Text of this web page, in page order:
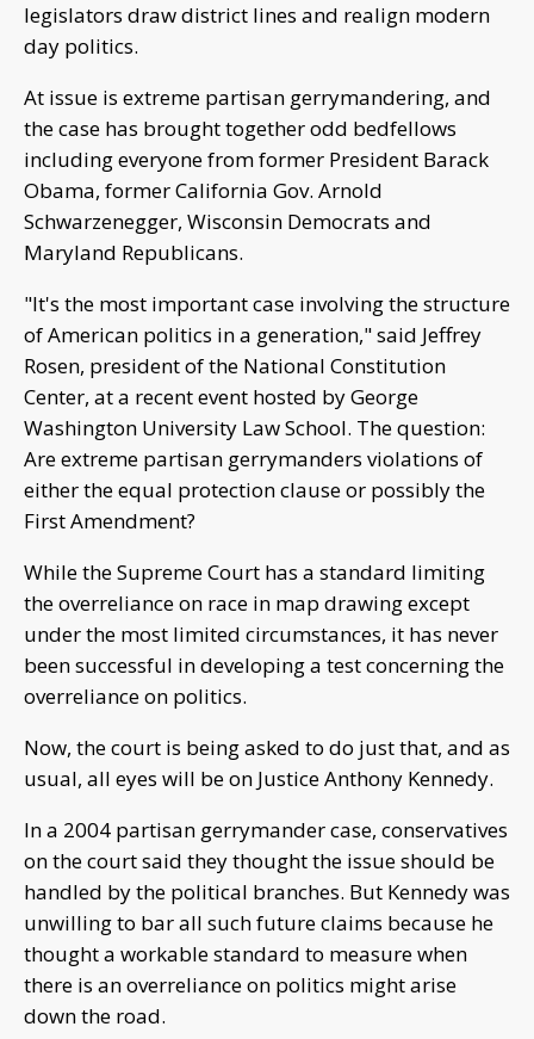
legislators draw district lines and realign modern
day politics.
At issue is extreme partisan gerrymandering, and
the case has brought together odd bedfellows
including everyone from former President Barack
Obama, former California Gov. Arnold
Schwarzenegger, Wisconsin Democrats and
Maryland Republicans.
"It's the most important case involving the structure
of American politics in a generation," said Jeffrey
Rosen, president of the National Constitution
Center, at a recent event hosted by George
Washington University Law School. The question:
Are extreme partisan gerrymanders violations of
either the equal protection clause or possibly the
First Amendment?
While the Supreme Court has a standard limiting
the overreliance on race in map drawing except
under the most limited circumstances, it has never
been successful in developing a test concerning the
overreliance on politics.
Now, the court is being asked to do just that, and as
usual, all eyes will be on Justice Anthony Kennedy.
In a 2004 partisan gerrymander case, conservatives
on the court said they thought the issue should be
handled by the political branches. But Kennedy was
unwilling to bar all such future claims because he
thought a workable standard to measure when
there is an overreliance on politics might arise
down the road.